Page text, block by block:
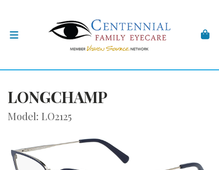
LONGCHAMP
Model: LO2125